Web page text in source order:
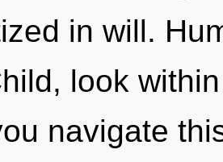
in will.
look
navigate